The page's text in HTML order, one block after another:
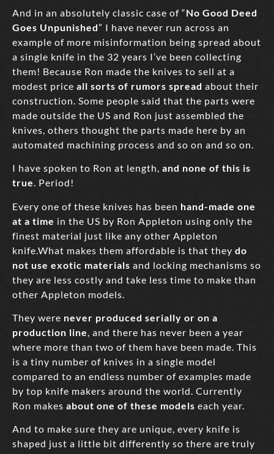
And in an absolutely classic case of “No Good Deed
Goes Unpunished” I have never run across an
example of more misinformation being spread about
a single knife in the 32 years I’ve been collecting
them! Because Ron made the knives to sell at a
modest price all sorts of rumors spread about their
construction. Some people said that the parts were
made outside the US and Ron just assembled the
knives, others thought the parts made here by an
automated machining process and so on and so on.
I have spoken to Ron at length, and none of this is
true. Period!
Every one of these knives has been hand-made one
at a time in the US by Ron Appleton using only the
finest material just like any other Appleton
knife.What makes them affordable is that they do
not use exotic materials and locking mechanisms so
they are less costly and take less time to make than
other Appleton models.
They were never produced serially or on a
production line, and there has never been a year
where more than two of them have been made. This
is a tiny number of knives in a single model
compared to an endless number of examples made
by top knife makers around the world. Currently
Ron makes about one of these models each year.
And to make sure they are unique, every knife is
shaped just a little bit differently so there are truly